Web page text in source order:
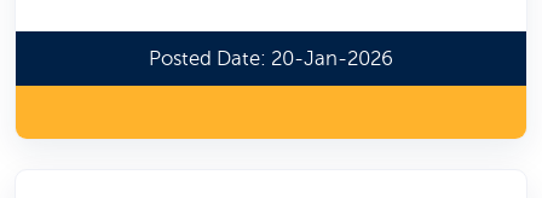
Posted Date: 20-Jan-2026